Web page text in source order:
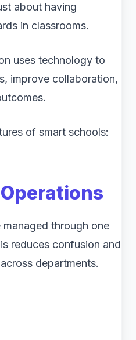
about having
in classrooms.
uses technology to
improve collaboration,
of smart schools:
through one
reduces confusion and
departments.